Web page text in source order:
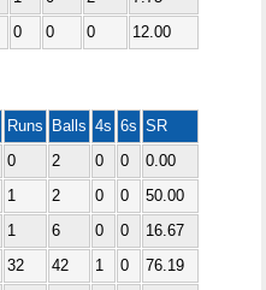
0 0 0 12.00
Runs Balls 4s 6s SR
0 2 0 0
0.00
1 2 0 0
50.00
1 6 0 0
16.67
32 42 1 0
76.19